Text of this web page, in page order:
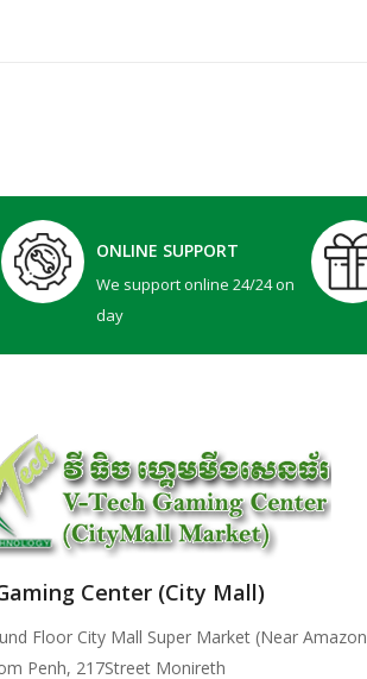
ONLINE SUPPORT
We support online 24/24 on
day
Center (City Mall)
Floor City Mall Super Market (Near Amazon
Penh, 217Street Monireth